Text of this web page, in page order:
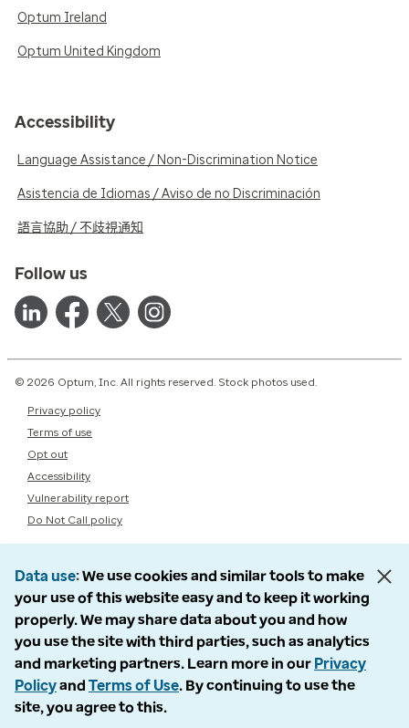
Optum Ireland
Optum United Kingdom
Accessibility
Language Assistance / Non-Discrimination Notice
Asistencia de Idiomas / Aviso de no Discriminación
語言協助 / 不歧視通知
Follow us
© 2026 Optum, Inc. All rights reserved. Stock photos used.
Privacy policy
Terms of use
Opt out
Accessibility
Vulnerability report
Do Not Call policy
Data use We use cookies and similar tools to make
your use of this website easy and to keep it working
properly. We may share data about you and how
you use the site with third parties, such as analytics
and marketing partners. Learn more in our Privacy
Policyand Terms of Use. By continuing to use the
site, you agree to this.